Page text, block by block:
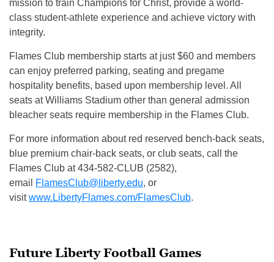
mission to train Champions for Christ, provide a world-
class student-athlete experience and achieve victory with
integrity.
Flames Club membership starts at just $60 and members
can enjoy preferred parking, seating and pregame
hospitality benefits, based upon membership level. All
seats at Williams Stadium other than general admission
bleacher seats require membership in the Flames Club.
For more information about red reserved bench-back seats,
blue premium chair-back seats, or club seats, call the
Flames Club at 434-582-CLUB (2582),
email
FlamesClub@liberty.edu, or
visitwww.LibertyFlames.com/FlamesClub.
Future Liberty Football Games